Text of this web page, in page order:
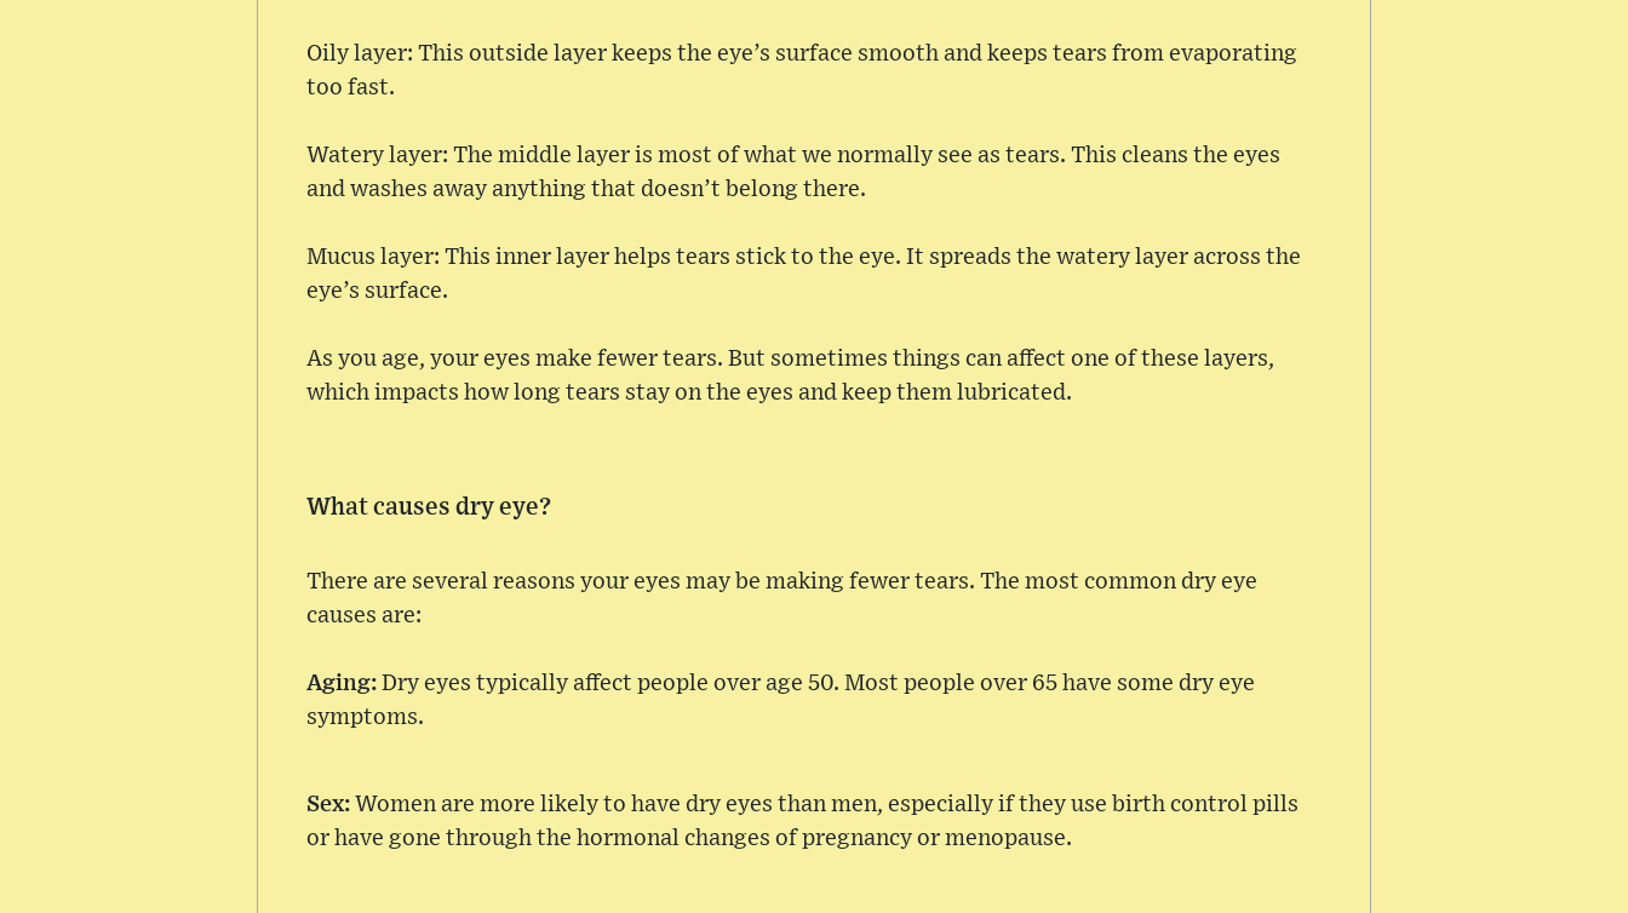
Oily layer: This outside layer keeps the eye’s surface smooth and keeps tears from evaporating
too fast.
Watery layer: The middle layer is most of what we normally see as tears. This cleans the eyes
and washes away anything that doesn’t belong there.
Mucus layer: This inner layer helps tears stick to the eye. It spreads the watery layer across the
eye’s surface.
As you age, your eyes make fewer tears. But sometimes things can affect one of these layers,
which impacts how long tears stay on the eyes and keep them lubricated.
What causes dry eye?
There are several reasons your eyes may be making fewer tears. The most common dry eye
causes are:
Aging: Dry eyes typically affect people over age 50. Most people over 65 have some dry eye
symptoms.
Sex: Women are more likely to have dry eyes than men, especially if they use birth control pills
or have gone through the hormonal changes of pregnancy or menopause.